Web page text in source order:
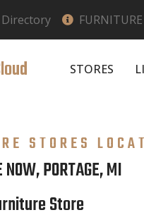
STORES
STORES
PORTAGE, MI
Store